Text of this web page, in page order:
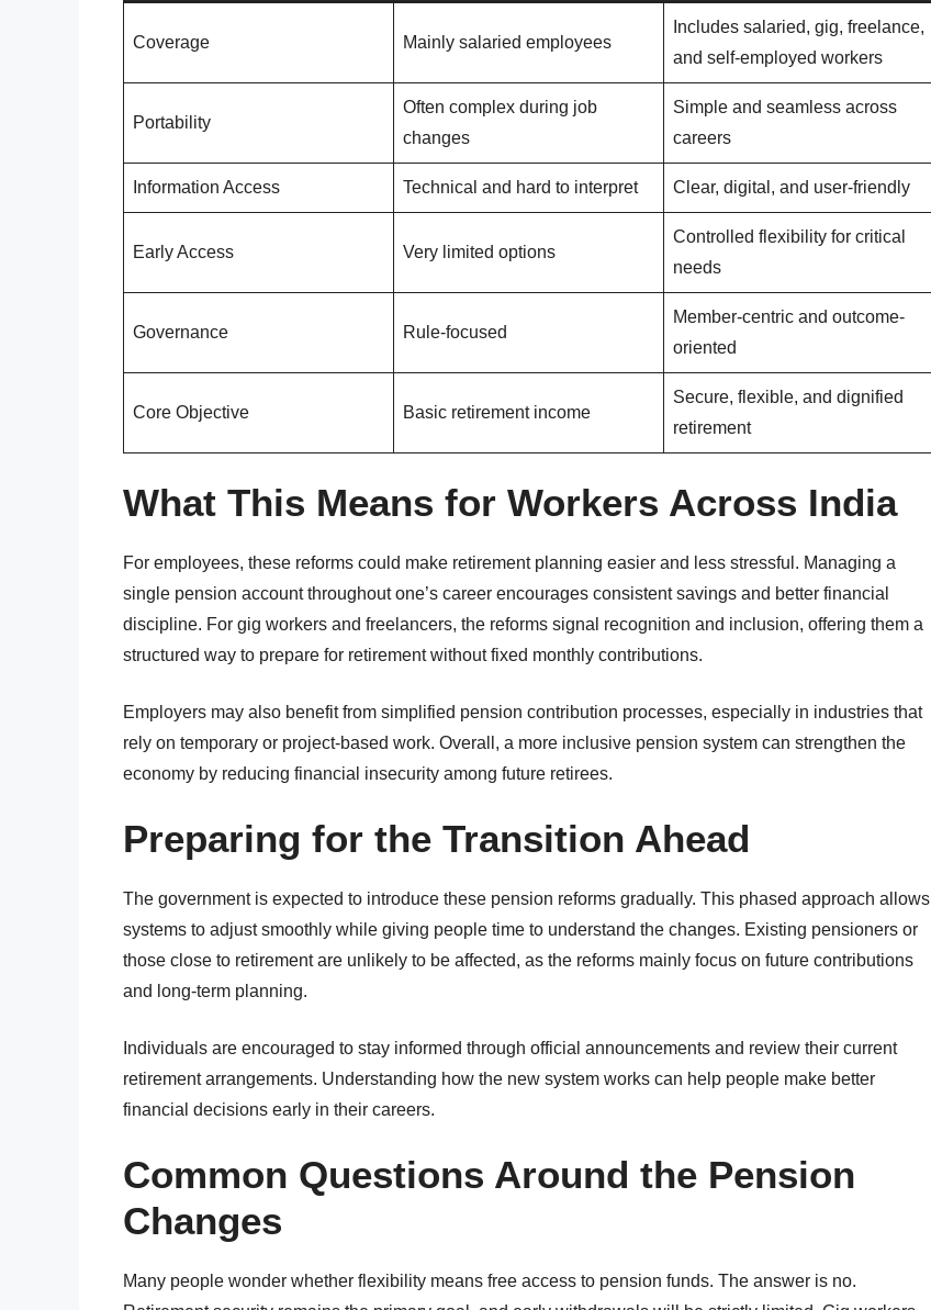
Coverage Mainly salaried employees
Includes salaried, gig, freelance,
and self-employed workers
Portability
Often complex during job
changes
Simple and seamless across
careers
Information Access Technical and hard to interpret Clear, digital, and user-friendly
Early Access Very limited options
Controlled flexibility for critical
needs
Governance Rule-focused
Member-centric and outcome-
oriented
Core Objective Basic retirement income
Secure, flexible, and dignified
retirement
What This Means for Workers Across India
For employees, these reforms could make retirement planning easier and less stressful. Managing a
single pension account throughout one’s career encourages consistent savings and better financial
discipline. For gig workers and freelancers, the reforms signal recognition and inclusion, offering them a
structured way to prepare for retirement without fixed monthly contributions.
Employers may also benefit from simplified pension contribution processes, especially in industries that
rely on temporary or project-based work. Overall, a more inclusive pension system can strengthen the
economy by reducing financial insecurity among future retirees.
Preparing for the Transition Ahead
The government is expected to introduce these pension reforms gradually. This phased approach allows
systems to adjust smoothly while giving people time to understand the changes. Existing pensioners or
those close to retirement are unlikely to be affected, as the reforms mainly focus on future contributions
and long-term planning.
Individuals are encouraged to stay informed through official announcements and review their current
retirement arrangements. Understanding how the new system works can help people make better
financial decisions early in their careers.
Common Questions Around the Pension
Changes
Many people wonder whether flexibility means free access to pension funds. The answer is no.